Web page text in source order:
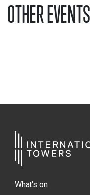
OTHER EVENTS
What's on